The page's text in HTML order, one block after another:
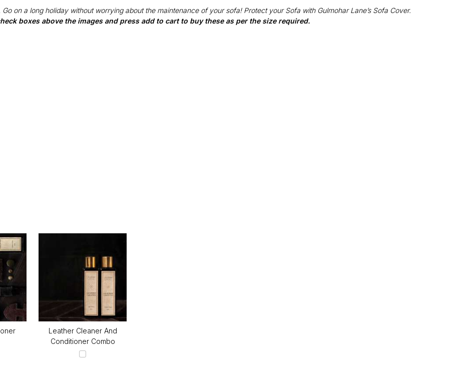
on a long holiday without worrying about the maintenance of your sofa! Protect your Sofa with Gulmohar Lane’s Sofa Cover.
boxes above the images and press add to cart to buy these as per the size required.
Leather Cleaner And
Conditioner Combo